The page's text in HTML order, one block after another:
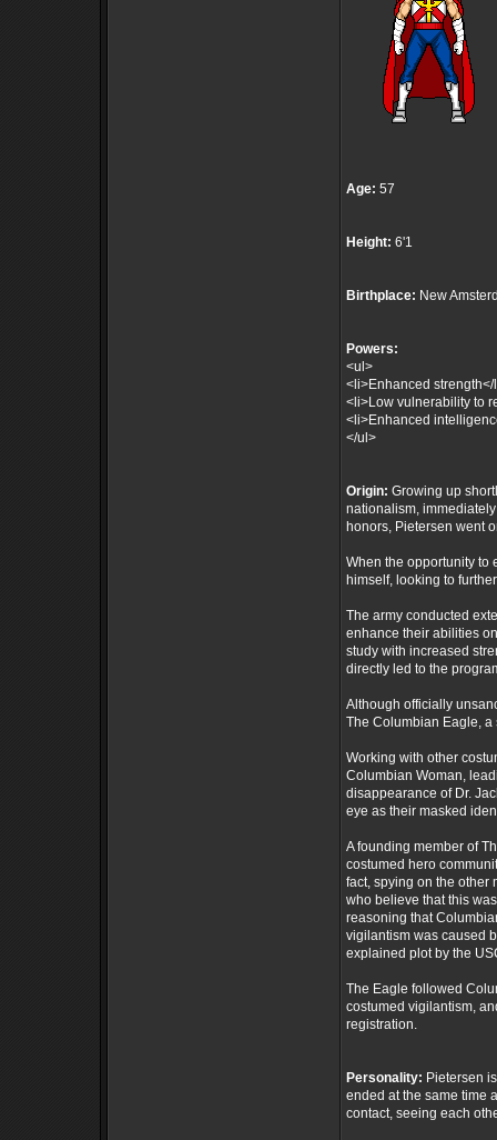
Age: 57
Height: 6'1
Birthplace: New
Powers:
<ul>
<li>Enhanced strength</
<li>Low vulnerability to
<li>Enhanced
</ul>
Origin: Growing up
nationalism,
honors, Pietersen went
When the opportunity to
himself, looking to
The army conducted
enhance their abilities
study with increased
directly led to the
Although officially
The Columbian Eagle, a
Working with other
Columbian Woman,
disappearance of Dr.
eye as their masked
A founding member of
costumed hero
fact, spying on the other
who believe that this
reasoning that
vigilantism was caused
explained plot by the
The Eagle followed
costumed vigilantism,
registration.
Personality: Pietersen
ended at the same time
contact, seeing each